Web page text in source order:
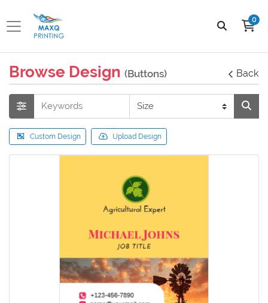
0
Browse Design (Buttons) Back
Custom Design Upload Design